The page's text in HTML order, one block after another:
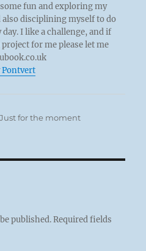
fun and exploring my
also disciplining myself to do
I like a challenge, and if
project for me please let me
Pontvert
Categories
Just for the moment
published. Required fields